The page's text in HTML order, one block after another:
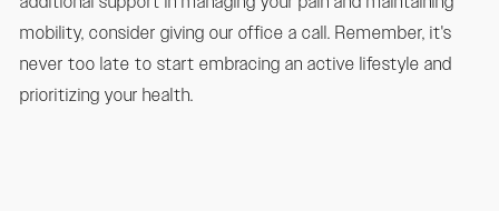
mobility, consider giving our office a call. Remember, it's
never too late to start embracing an active lifestyle and
prioritizing your health.